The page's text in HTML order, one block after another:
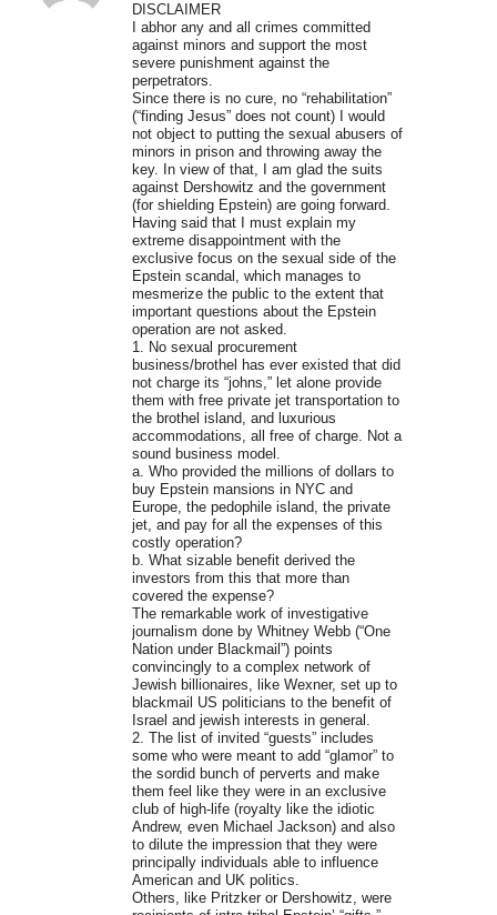
DISCLAIMER
I abhor any and all crimes committed
against minors and support the most
severe punishment against the
perpetrators.
Since there is no cure, no “rehabilitation”
(“finding Jesus” does not count) I would
not object to putting the sexual abusers of
minors in prison and throwing away the
key. In view of that, I am glad the suits
against Dershowitz and the government
(for shielding Epstein) are going forward.
Having said that I must explain my
extreme disappointment with the
exclusive focus on the sexual side of the
Epstein scandal, which manages to
mesmerize the public to the extent that
important questions about the Epstein
operation are not asked.
1. No sexual procurement
business/brothel has ever existed that did
not charge its “johns,” let alone provide
them with free private jet transportation to
the brothel island, and luxurious
accommodations, all free of charge. Not a
sound business model.
a. Who provided the millions of dollars to
buy Epstein mansions in NYC and
Europe, the pedophile island, the private
jet, and pay for all the expenses of this
costly operation?
b. What sizable benefit derived the
investors from this that more than
covered the expense?
The remarkable work of investigative
journalism done by Whitney Webb (“One
Nation under Blackmail”) points
convincingly to a complex network of
Jewish billionaires, like Wexner, set up to
blackmail US politicians to the benefit of
Israel and jewish interests in general.
2. The list of invited “guests” includes
some who were meant to add “glamor” to
the sordid bunch of perverts and make
them feel like they were in an exclusive
club of high-life (royalty like the idiotic
Andrew, even Michael Jackson) and also
to dilute the impression that they were
principally individuals able to influence
American and UK politics.
Others, like Pritzker or Dershowitz, were